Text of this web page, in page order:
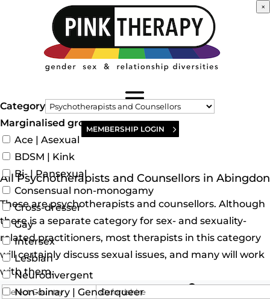
MEMBERSHIP LOGIN
All Psychotherapists and Counsellors in Abingdon
These are psychotherapists and counsellors. Although
there is a separate category for sex- and sexuality-
related practitioners, most therapists in this category
will certainly discuss sexual issues, and many will work
with them.
Search for
Category
Marginalised groups
Ace | Asexual
BDSM | Kink
Bi- | Pansexual
Consensual non-monogamy
Cross-dresser
Gay
Intersex
Lesbian
Neurodivergent
Non-binary | Genderqueer
×